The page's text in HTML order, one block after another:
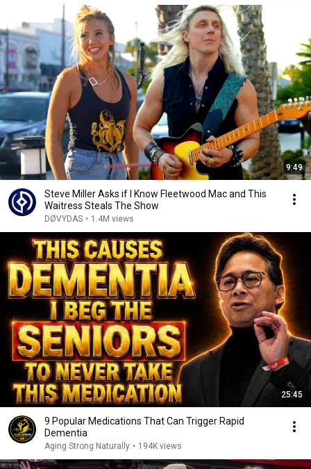
9:49
Steve Miller Asks if I Know Fleetwood Mac and This
Waitress Steals The Show
DØVYDAS • 1.4M views
25:45
9 Popular Medications That Can Trigger Rapid
Dementia
Aging Strong Naturally • 194K views